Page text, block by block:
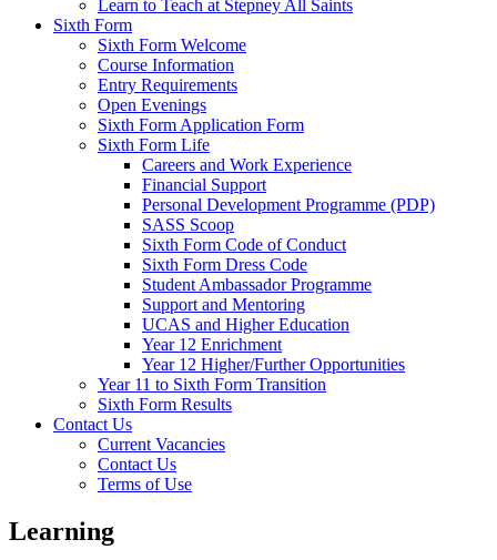
Learn to Teach at Stepney All Saints
Sixth Form
Sixth Form Welcome
Course Information
Entry Requirements
Open Evenings
Sixth Form Application Form
Sixth Form Life
Careers and Work Experience
Financial Support
Personal Development Programme (PDP)
SASS Scoop
Sixth Form Code of Conduct
Sixth Form Dress Code
Student Ambassador Programme
Support and Mentoring
UCAS and Higher Education
Year 12 Enrichment
Year 12 Higher/Further Opportunities
Year 11 to Sixth Form Transition
Sixth Form Results
Contact Us
Current Vacancies
Contact Us
Terms of Use
Learning